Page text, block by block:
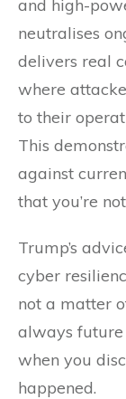
and high-
neutralises
delivers real
where
to their
This
against
that you’re
Trump’s
cyber
not a matter
always future
when you
happened.